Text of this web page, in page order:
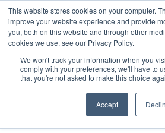
This website stores cookies on your computer.
improve your website experience and provide
you, both on this website and through other
cookies we use, see our Privacy Policy.
We won't track your information when you
comply with your preferences, we'll have to
that you're not asked to make this choice
Accept
London - February 2027 SAF
ABOUT CONTACT
ADVERTISING AND
Search
Search